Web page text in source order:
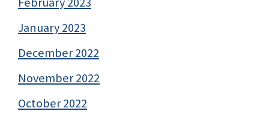
January 2023
December 2022
November 2022
October 2022